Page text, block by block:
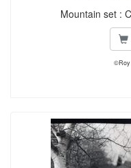
Mountain set :
©Roy